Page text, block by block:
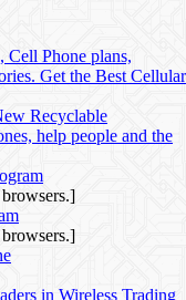
Cell Phone plans,
Get the Best Cellular
Recyclable
help people and the
in Wireless Trading